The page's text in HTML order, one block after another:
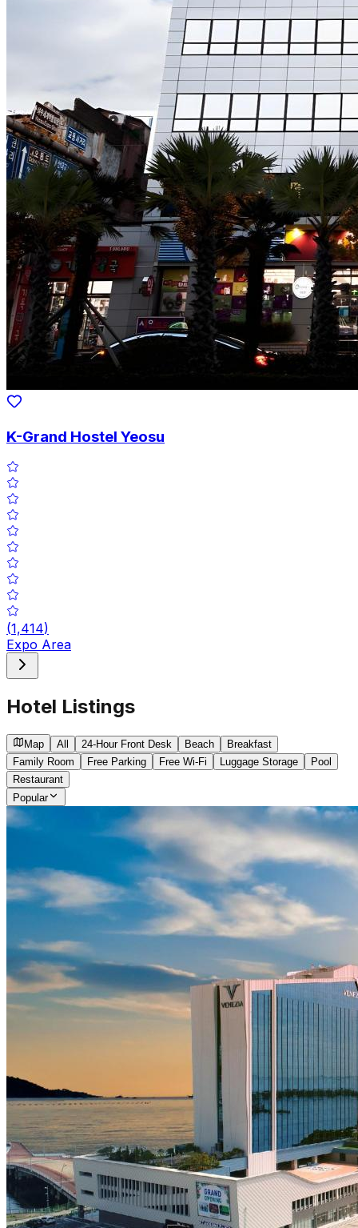
K-Grand Hostel Yeosu
(1,414)
Expo Area
Hotel Listings
Map All 24-Hour Front Desk Beach
Breakfast
Family Room
Free Parking Free Wi-Fi Luggage Storage
Pool
Restaurant
Popular